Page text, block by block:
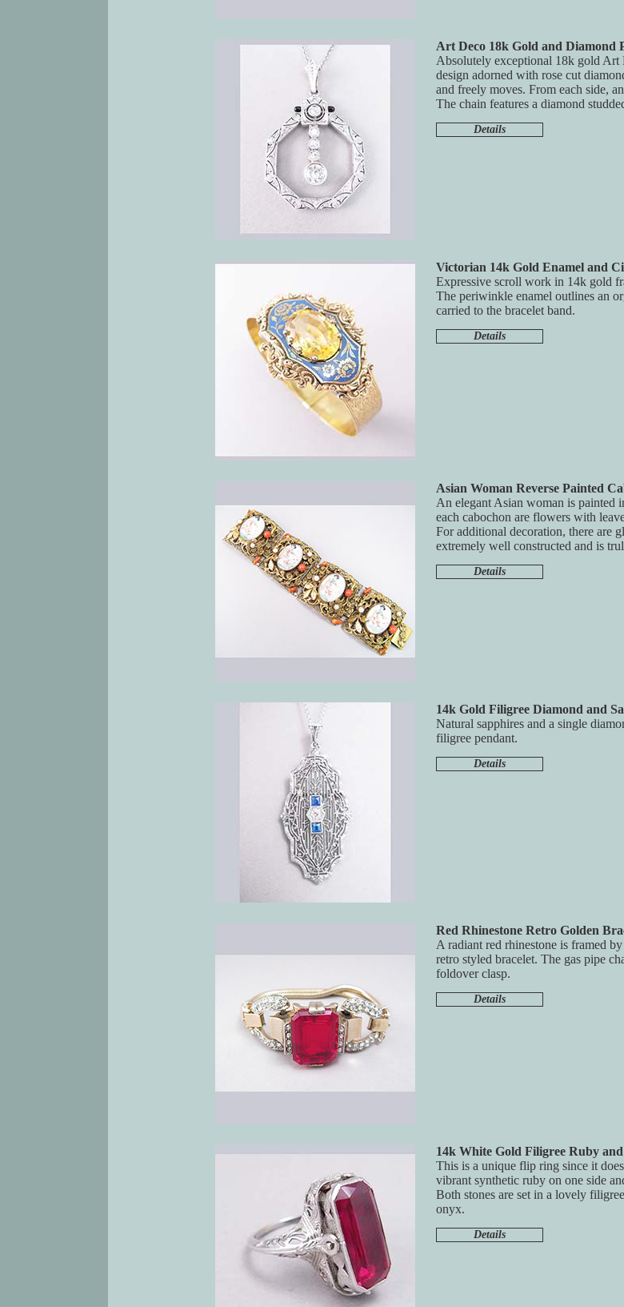
Art Deco 18k Gold and Diamond
Absolutely exceptional 18k gold Art
design adorned with rose cut
and freely moves. From each side,
The chain features a diamond
Details
Victorian 14k Gold Enamel and
Expressive scroll work in 14k gold
The periwinkle enamel outlines an
carried to the bracelet band.
Details
Asian Woman Reverse Painted
An elegant Asian woman is painted
each cabochon are flowers with
For additional decoration, there are
extremely well constructed and is
Details
14k Gold Filigree Diamond and
Natural sapphires and a single
filigree pendant.
Details
Red Rhinestone Retro Golden
A radiant red rhinestone is framed
retro styled bracelet. The gas pipe
foldover clasp.
Details
14k White Gold Filigree Ruby
This is a unique flip ring since it
vibrant synthetic ruby on one side
Both stones are set in a lovely
onyx.
Details